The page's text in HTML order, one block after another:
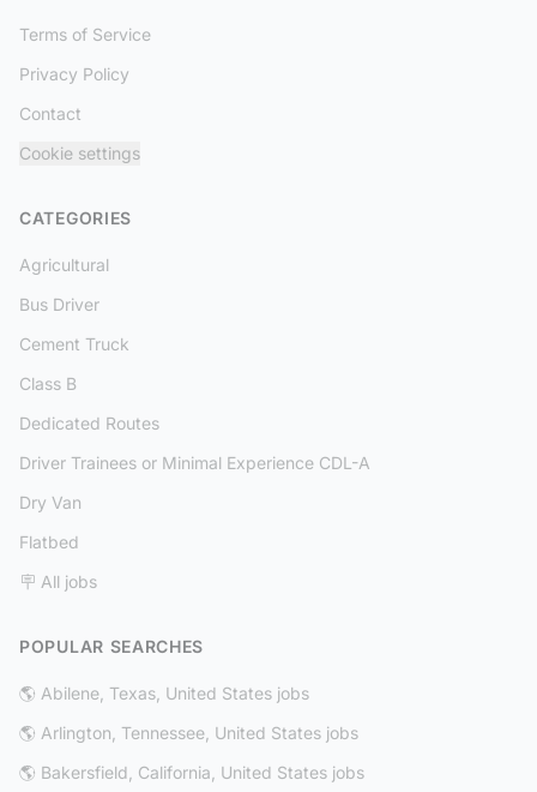
Terms of Service
Privacy Policy
Contact
Cookie settings
CATEGORIES
Agricultural
Bus Driver
Cement Truck
Class B
Dedicated Routes
Driver Trainees or Minimal Experience CDL-A
Dry Van
Flatbed
🪧 All jobs
POPULAR SEARCHES
🌎 Abilene, Texas, United States jobs
🌎 Arlington, Tennessee, United States jobs
🌎 Bakersfield, California, United States jobs